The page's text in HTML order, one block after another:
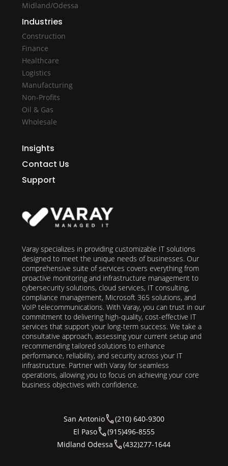
Midland/Odessa
Industries
Construction
Finance
Healthcare
Logistics
Manufacturing
Non-Profits
Oil & Gas
Wholesale
Insights
Contact Us
Support
Varay specializes in providing customizable IT solutions
designed to meet the unique needs of businesses. Our
comprehensive suite of services covers everything from
proactive monitoring and infrastructure management to
cybersecurity solutions, cloud services, IT consulting,
compliance management, Microsoft 365 solutions, and
VoIP telecommunications. With Varay, you can trust in our
commitment to delivering high-quality, cost-effective IT
services that support your long-term success. We take a
consultative approach, assessing your current setup and
recommending tailored solutions to enhance
performance, reliability, and security across your IT
infrastructure. Partner with Varay for seamless
operations, allowing you to focus on achieving your core
business objectives with confidence.
San Antonio
(210) 640-9300
El Paso
(915)496-8555
Midland Odessa
(432)277-1644